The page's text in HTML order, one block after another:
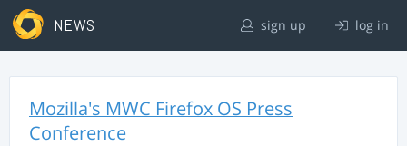
NEWS sign up log in
Mozilla's MWC Firefox OS Press
Conference